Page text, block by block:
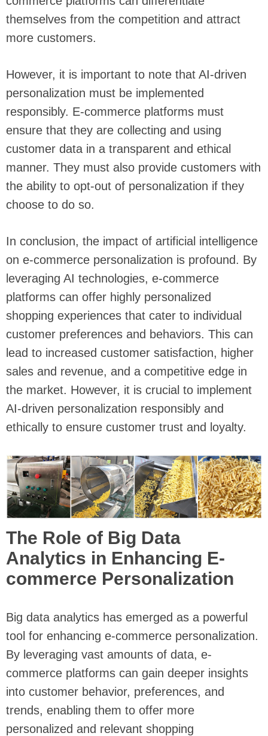
themselves from the competition and attract
more customers.
However, it is important to note that AI-driven
personalization must be implemented
responsibly. E-commerce platforms must
ensure that they are collecting and using
customer data in a transparent and ethical
manner. They must also provide customers with
the ability to opt-out of personalization if they
choose to do so.
In conclusion, the impact of artificial intelligence
on e-commerce personalization is profound. By
leveraging AI technologies, e-commerce
platforms can offer highly personalized
shopping experiences that cater to individual
customer preferences and behaviors. This can
lead to increased customer satisfaction, higher
sales and revenue, and a competitive edge in
the market. However, it is crucial to implement
AI-driven personalization responsibly and
ethically to ensure customer trust and loyalty.
The Role of Big Data
Analytics in Enhancing E-
commerce Personalization
Big data analytics has emerged as a powerful
tool for enhancing e-commerce personalization.
By leveraging vast amounts of data, e-
commerce platforms can gain deeper insights
into customer behavior, preferences, and
trends, enabling them to offer more
personalized and relevant shopping